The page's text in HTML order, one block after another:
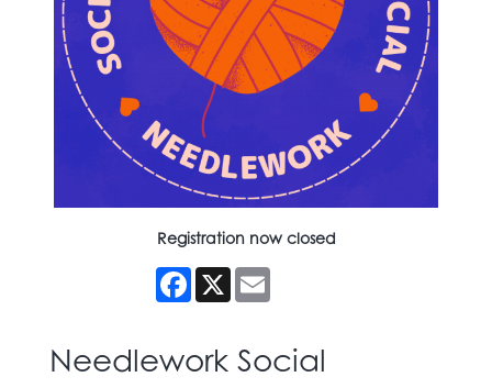
Registration now closed
Facebook
X
Needlework Social